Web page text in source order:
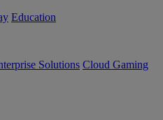
Education
Solutions Cloud Gaming